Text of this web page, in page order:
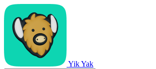
Yik Yak